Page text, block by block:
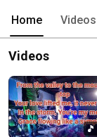
Home Videos
Videos